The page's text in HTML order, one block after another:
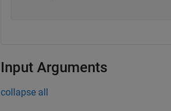
Input Arguments
collapse all